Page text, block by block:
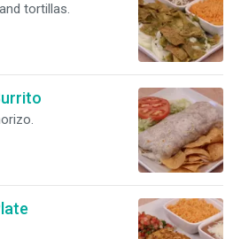
tortillas.